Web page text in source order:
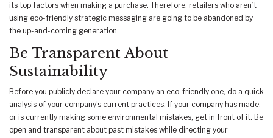
its top factors when making a purchase. Therefore, retailers who aren’t
using eco-friendly strategic messaging are going to be abandoned by
the up-and-coming generation.
Be Transparent About
Sustainability
Before you publicly declare your company an eco-friendly one, do a quick
analysis of your company’s current practices. If your company has made,
or is currently making some environmental mistakes, get in front of it. Be
open and transparent about past mistakes while directing your